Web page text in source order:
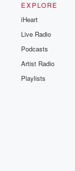
EXPLORE
iHeart
Live Radio
Podcasts
Artist Radio
Playlists